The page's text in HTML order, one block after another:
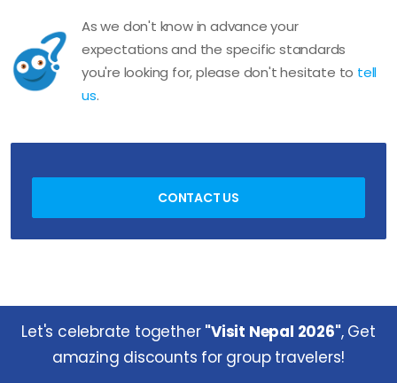
As we don't know in advance your
expectations and the specific standards
you're looking for, please don't hesitate to tell
us.
CONTACT US
Let's celebrate together "Visit Nepal 2026", Get
amazing discounts for group travelers!